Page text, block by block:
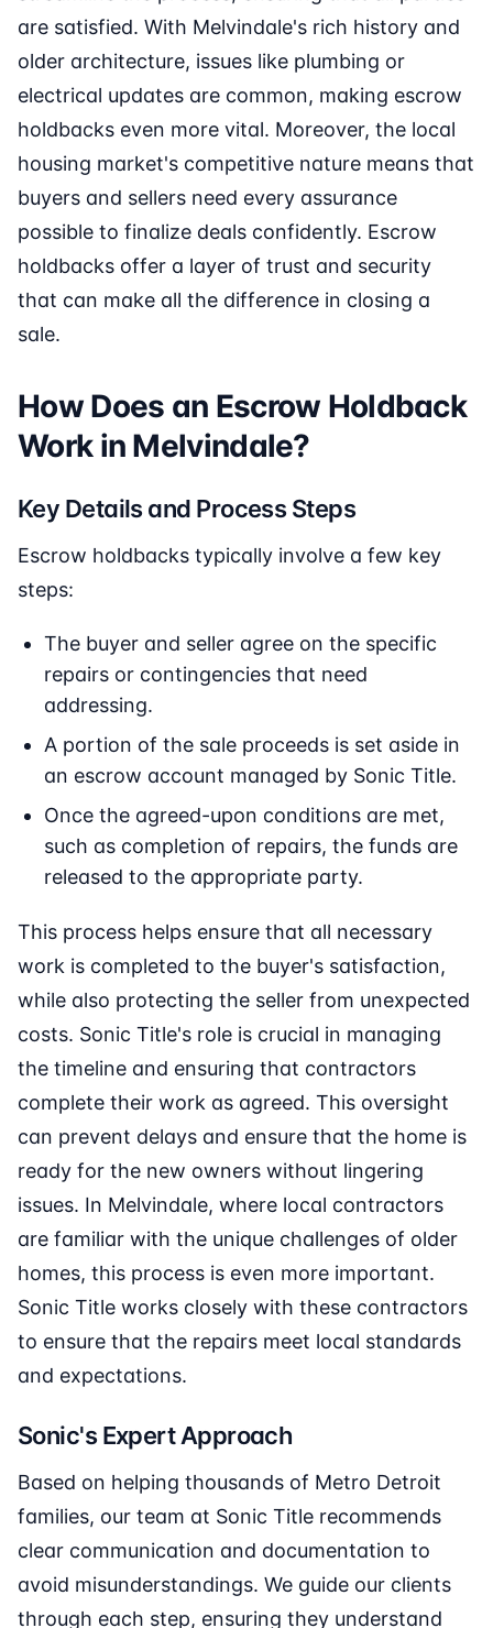
are satisfied. With Melvindale's rich history and
older architecture, issues like plumbing or
electrical updates are common, making escrow
holdbacks even more vital. Moreover, the local
housing market's competitive nature means that
buyers and sellers need every assurance
possible to finalize deals confidently. Escrow
holdbacks offer a layer of trust and security
that can make all the difference in closing a
sale.
How Does an Escrow Holdback
Work in Melvindale?
Key Details and Process Steps
Escrow holdbacks typically involve a few key
steps:
The buyer and seller agree on the specific
repairs or contingencies that need
addressing.
A portion of the sale proceeds is set aside in
an escrow account managed by Sonic Title.
Once the agreed-upon conditions are met,
such as completion of repairs, the funds are
released to the appropriate party.
This process helps ensure that all necessary
work is completed to the buyer's satisfaction,
while also protecting the seller from unexpected
costs. Sonic Title's role is crucial in managing
the timeline and ensuring that contractors
complete their work as agreed. This oversight
can prevent delays and ensure that the home is
ready for the new owners without lingering
issues. In Melvindale, where local contractors
are familiar with the unique challenges of older
homes, this process is even more important.
Sonic Title works closely with these contractors
to ensure that the repairs meet local standards
and expectations.
Sonic's Expert Approach
Based on helping thousands of Metro Detroit
families, our team at Sonic Title recommends
clear communication and documentation to
avoid misunderstandings. We guide our clients
through each step, ensuring they understand